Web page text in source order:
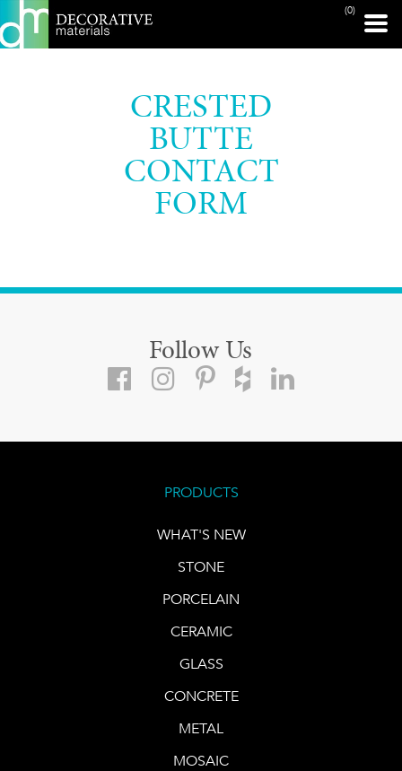
(0)
CRESTED
BUTTE
CONTACT
FORM
Follow Us
PRODUCTS
WHAT'S NEW
STONE
PORCELAIN
CERAMIC
GLASS
CONCRETE
METAL
MOSAIC